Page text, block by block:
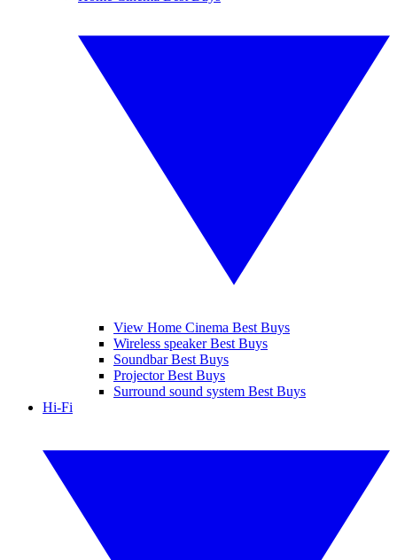
View Home Cinema Best Buys
Wireless speaker Best Buys
Soundbar Best Buys
Projector Best Buys
Surround sound system Best Buys
Hi-Fi